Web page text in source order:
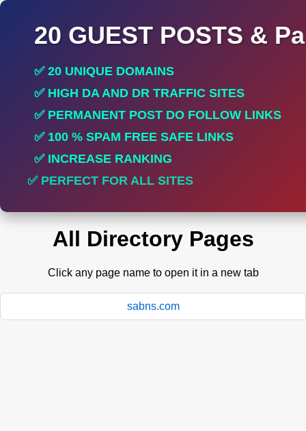
20 GUEST POSTS &
✅ 20 UNIQUE DOMAINS
✅ HIGH DA AND DR TRAFFIC SITES
✅ PERMANENT POST DO FOLLOW LINKS
✅ 100 % SPAM FREE SAFE LINKS
✅ INCREASE RANKING
✅ PERFECT FOR ALL SITES
All Directory Pages
Click any page name to open it in a new tab
sabns.com